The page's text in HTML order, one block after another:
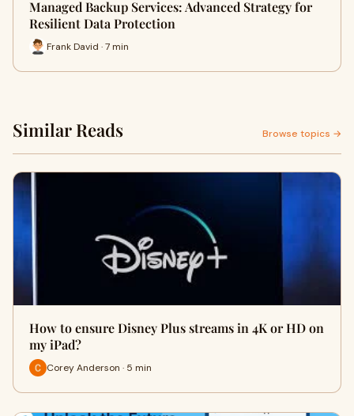
Managed Backup Services: Advanced Strategy for
Resilient Data Protection
Frank David · 7 min
Similar Reads Browse topics →
How to ensure Disney Plus streams in 4K or HD on
my iPad?
Corey Anderson · 5 min